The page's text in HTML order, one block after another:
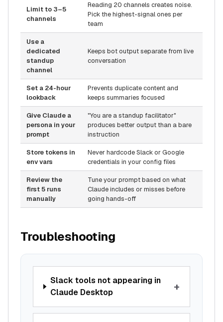
Limit to 3–5
channels
Reading 20 channels creates noise.
Pick the highest-signal ones per
team
Use a
dedicated
standup
channel
Keeps bot output separate from live
conversation
Set a 24-hour
lookback
Prevents duplicate content and
keeps summaries focused
Give Claude a
persona in your
prompt
"You are a standup facilitator"
produces better output than a bare
instruction
Store tokens in
env vars
Never hardcode Slack or Google
credentials in your config files
Review the
first 5 runs
manually
Tune your prompt based on what
Claude includes or misses before
going hands-off
Troubleshooting
Slack tools not appearing in
Claude Desktop
+